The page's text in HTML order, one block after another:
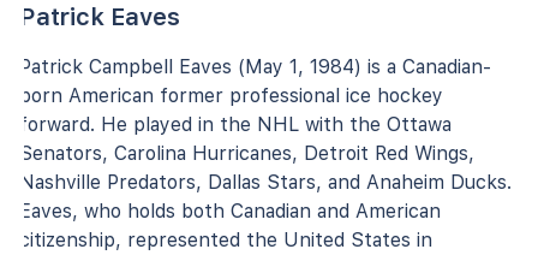
Patrick Eaves
Patrick Campbell Eaves (May 1, 1984) is a Canadian-
born American former professional ice hockey
forward. He played in the NHL with the Ottawa
Senators, Carolina Hurricanes, Detroit Red Wings,
Nashville Predators, Dallas Stars, and Anaheim Ducks.
Eaves, who holds both Canadian and American
citizenship, represented the United States in